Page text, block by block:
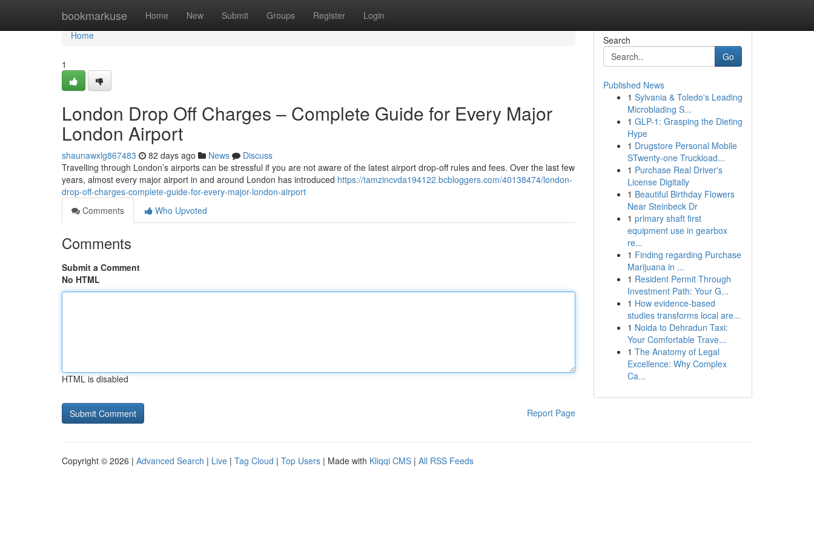
bookmarkuse Home New Submit Groups Register Login
Home
Home
1
London Drop Off Charges – Complete Guide for Every Major
London Airport
shaunawxlg867483 82 days ago News
Discuss
Travelling through London’s airports can be stressful if you are not aware of the latest airport drop-off rules and fees. Over the last few
years, almost every major airport in and around London has introduced https://tamzincvda194122.bcbloggers.com/40138474/london-
drop-off-charges-complete-guide-for-every-major-london-airport
Comments
Who Upvoted
Comments
Submit a Comment
No HTML
HTML is disabled
Report Page
Search
Go
Published News
1 Sylvania & Toledo's Leading
Microblading S...
1 GLP-1: Grasping the Dieting
Hype
1 Drugstore Personal Mobile
STwenty-one Truckload...
1 Purchase Real Driver's
License Digitally
1 Beautiful Birthday Flowers
Near Steinbeck Dr
1 primary shaft first
equipment use in gearbox
re...
1 Finding regarding Purchase
Marijuana in ...
1 Resident Permit Through
Investment Path: Your G...
1 How evidence-based
studies transforms local are...
1 Noida to Dehradun Taxi:
Your Comfortable Trave...
1 The Anatomy of Legal
Excellence: Why Complex
Ca...
Copyright © 2026 | Advanced Search | Live | Tag Cloud | Top Users | Made with Kliqqi CMS | All RSS Feeds